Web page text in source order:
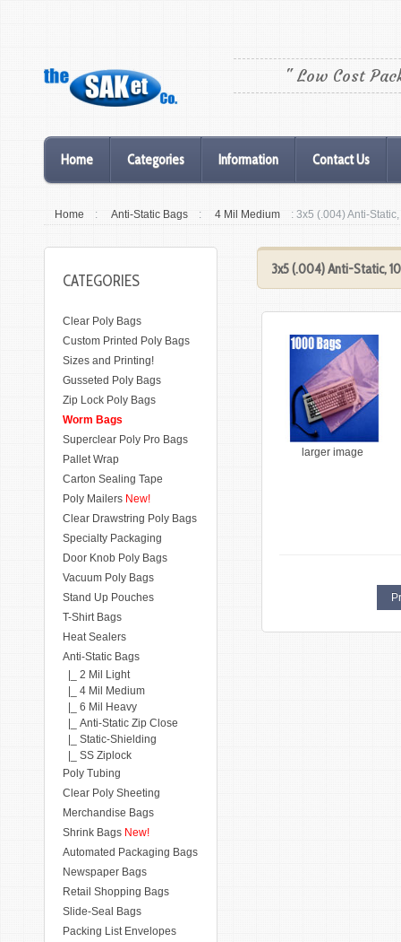
" Low Cost
Home Categories Information Contact Us
Home : Anti-Static Bags : 4 Mil Medium : 3x5 (.004) Anti-
3x5 (.004) Anti-Static,
larger image
CATEGORIES
Clear Poly Bags
Custom Printed Poly Bags
Sizes and Printing!
Gusseted Poly Bags
Zip Lock Poly Bags
Worm Bags
Superclear Poly Pro Bags
Pallet Wrap
Carton Sealing Tape
Poly Mailers New!
Clear Drawstring Poly Bags
Specialty Packaging
Door Knob Poly Bags
Vacuum Poly Bags
Stand Up Pouches
T-Shirt Bags
Heat Sealers
Anti-Static Bags
|_ 2 Mil Light
|_ 4 Mil Medium
|_ 6 Mil Heavy
|_ Anti-Static Zip Close
|_ Static-Shielding
|_ SS Ziplock
Poly Tubing
Clear Poly Sheeting
Merchandise Bags
Shrink Bags New!
Automated Packaging Bags
Newspaper Bags
Retail Shopping Bags
Slide-Seal Bags
Packing List Envelopes